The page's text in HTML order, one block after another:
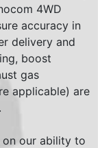
4WD
accuracy in
delivery and
boost
gas
applicable) are
on our ability to